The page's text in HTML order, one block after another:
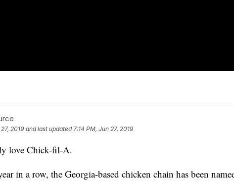
2019 and last updated 7:14 PM, Jun 27, 2019
love Chick-fil-A.
in a row, the Georgia-based chicken chain has been